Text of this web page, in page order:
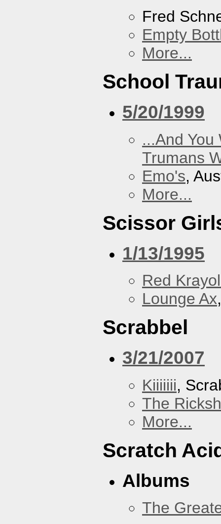
Fred
Empty
More...
School
5/20/1999
...And
Trumans
Emo's,
More...
Scissor
1/13/1995
Red
Lounge Ax
Scrabbel
3/21/2007
Kiiiiiii,
The
More...
Scratch
Albums
The